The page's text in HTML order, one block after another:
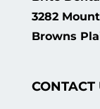
3282
Browns
CONTACT